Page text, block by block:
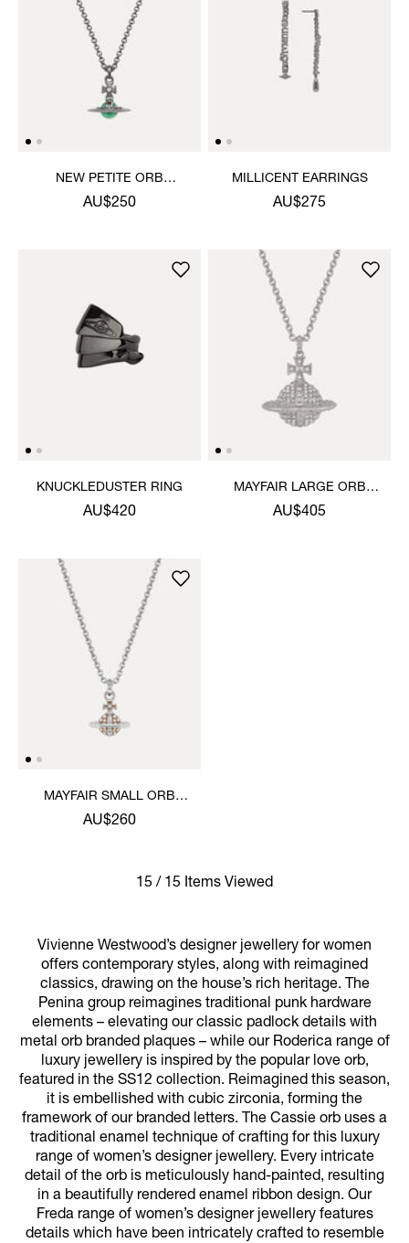
NEW PETITE ORB
PENDANT NECKLACE
AU$250
MILLICENT EARRINGS
AU$275
KNUCKLEDUSTER RING
AU$420
MAYFAIR LARGE ORB
PENDANT NECKLACE
AU$405
MAYFAIR SMALL ORB
PENDANT NECKLACE
AU$260
15 / 15 Items Viewed
Vivienne Westwood’s designer jewellery for women
offers contemporary styles, along with reimagined
classics, drawing on the house’s rich heritage. The
Penina group reimagines traditional punk hardware
elements – elevating our classic padlock details with
metal orb branded plaques – while our Roderica range of
luxury jewellery is inspired by the popular love orb,
featured in the SS12 collection. Reimagined this season,
it is embellished with cubic zirconia, forming the
framework of our branded letters. The Cassie orb uses a
traditional enamel technique of crafting for this luxury
range of women’s designer jewellery. Every intricate
detail of the orb is meticulously hand-painted, resulting
in a beautifully rendered enamel ribbon design. Our
Freda range of women’s designer jewellery features
details which have been intricately crafted to resemble